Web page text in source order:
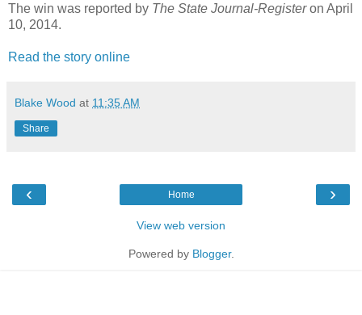
The win was reported by The State Journal-Registeron April
10, 2014.
Read the story online
Blake Wood at 11:35 AM
Share
‹ ›
Home
View web version
Powered by Blogger.